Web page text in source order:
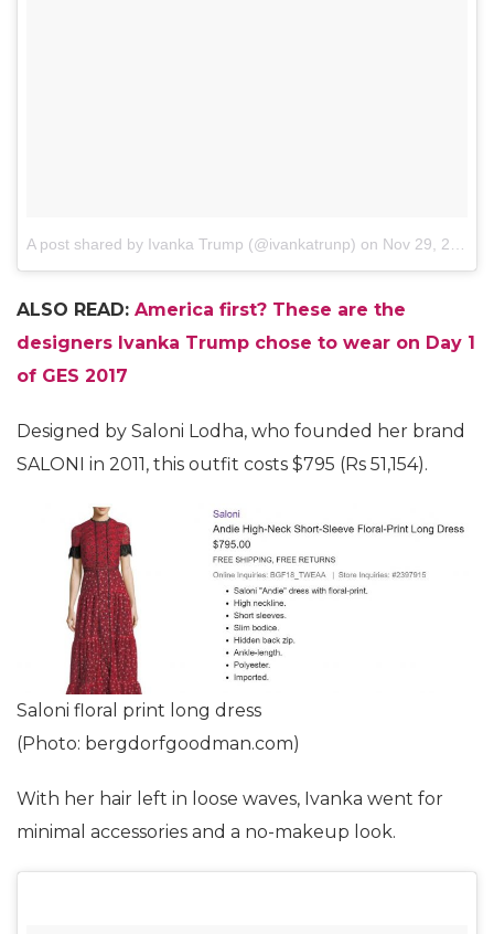
A post shared by Ivanka Trump (@ivankatrunp) on Nov 29, 2017 at 2:10am PST
ALSO READ: America first? These are the
designers Ivanka Trump chose to wear on Day 1
of GES 2017
Designed by Saloni Lodha, who founded her brand
SALONI in 2011, this outfit costs $795 (Rs 51,154).
Saloni floral print long dress
(Photo: bergdorfgoodman.com)
With her hair left in loose waves, Ivanka went for
minimal accessories and a no-makeup look.